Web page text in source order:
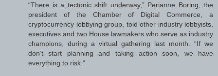
“There is a tectonic shift underway,” Perianne Boring, the
president of the Chamber of Digital Commerce, a
cryptocurrency lobbying group, told other industry lobbyists,
executives and two House lawmakers who serve as industry
champions, during a virtual gathering last month. “If we
don’t start planning and taking action soon, we have
everything to risk.”